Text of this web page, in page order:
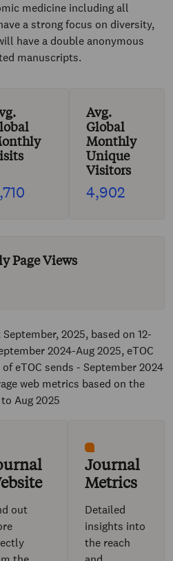
medicine including all
a strong focus on diversity,
have a double anonymous
manuscripts.
Avg.
Global
Monthly
Unique
Visitors
4,902
Page Views
2025, based on 12-
2024-Aug 2025, eTOC
eTOC sends - September 2024
web metrics based on the
Aug 2025
out
Journal
Metrics
Detailed
insights into
the reach